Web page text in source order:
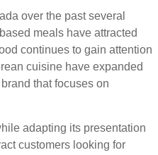
over the past several
meals have attracted
continues to gain attention
cuisine have expanded
that focuses on
adapting its presentation
customers looking for